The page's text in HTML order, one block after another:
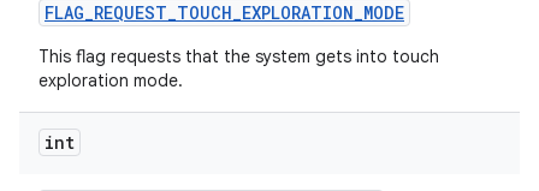
FLAG_REQUEST_TOUCH_EXPLORATION_MODE
This flag requests that the system gets into touch
exploration mode.
int